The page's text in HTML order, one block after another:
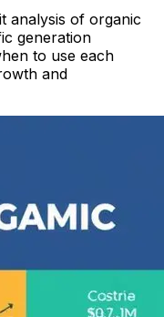
analysis of organic
generation
to use each
and